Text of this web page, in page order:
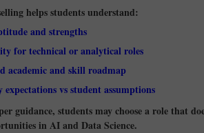
helps students understand:
and strengths
for technical or analytical roles
academic and skill roadmap
vs student assumptions
guidance, students may choose a role that
in AI and Data Science.